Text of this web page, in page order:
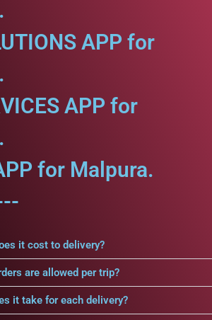
APP for
APP for
for Malpura.
it cost to delivery?
are allowed per trip?
it take for each delivery?